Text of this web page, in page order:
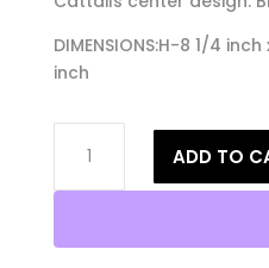
DIMENSIONS:H-8 1/4
inch
Wall
Light-
Open
ADD TO